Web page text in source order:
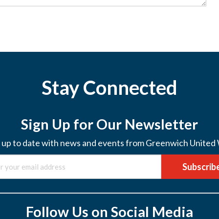
Stay Connected
Sign Up for Our Newsletter
up to date with news and events from Greenwich United
Follow Us on Social Media